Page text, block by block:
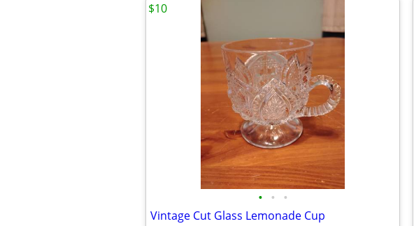
• • •
Vintage Cut Glass Lemonade Cup
$10